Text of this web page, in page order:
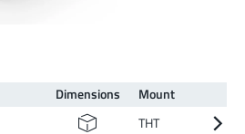
Dimen­sions
Mount
THT